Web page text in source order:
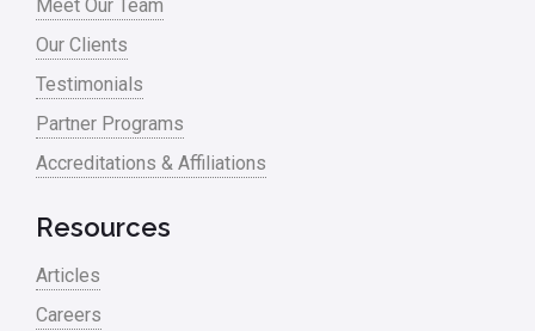
Meet Our Team
Our Clients
Testimonials
Partner Programs
Accreditations & Affiliations
Resources
Articles
Careers